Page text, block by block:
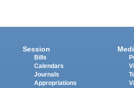
Session
Bills
Calendars
Journals
Appropriations